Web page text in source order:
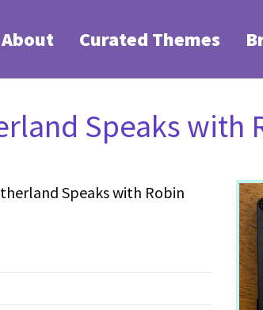
About Curated Themes
Speaks with
Speaks with Robin